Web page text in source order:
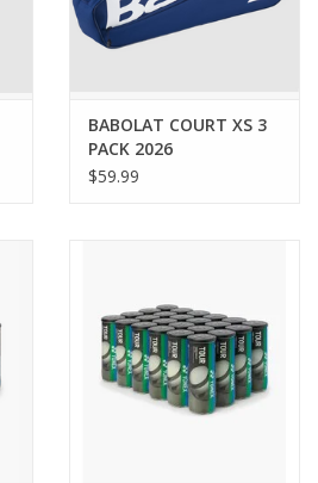
BABOLAT COURT XS 3
PACK 2026
$59.99